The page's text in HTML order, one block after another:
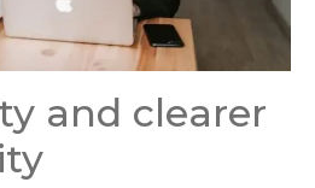
and clearer